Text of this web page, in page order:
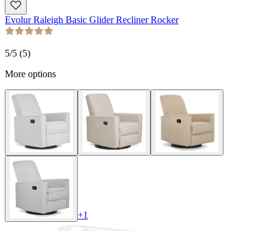
Evolur Raleigh Basic Glider Recliner Rocker
5/5 (5)
More options
+1